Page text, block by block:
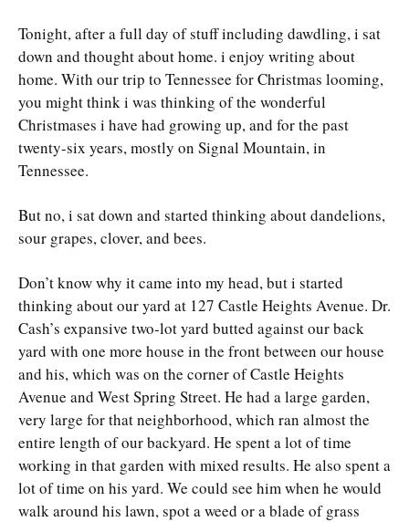
Tonight, after a full day of stuff including dawdling, i sat
down and thought about home. i enjoy writing about
home. With our trip to Tennessee for Christmas looming,
you might think i was thinking of the wonderful
Christmases i have had growing up, and for the past
twenty-six years, mostly on Signal Mountain, in
Tennessee.
But no, i sat down and started thinking about dandelions,
sour grapes, clover, and bees.
Don’t know why it came into my head, but i started
thinking about our yard at 127 Castle Heights Avenue. Dr.
Cash’s expansive two-lot yard butted against our back
yard with one more house in the front between our house
and his, which was on the corner of Castle Heights
Avenue and West Spring Street. He had a large garden,
very large for that neighborhood, which ran almost the
entire length of our backyard. He spent a lot of time
working in that garden with mixed results. He also spent a
lot of time on his yard. We could see him when he would
walk around his lawn, spot a weed or a blade of grass